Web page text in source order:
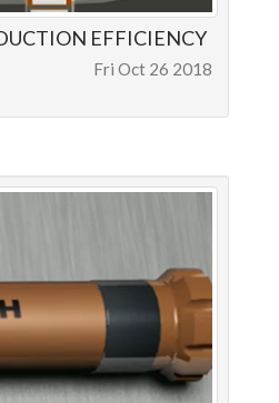
EFFICIENCY
Fri Oct 26 2018